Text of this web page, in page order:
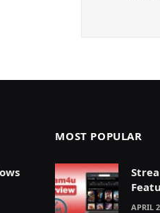
MOST POPULAR
APRIL